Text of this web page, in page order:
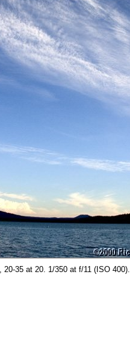
20-35 at 20. 1/350 at f/11 (ISO 400).